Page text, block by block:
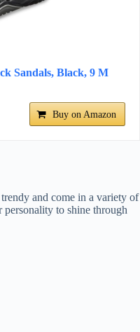
Sandals, Black, 9 M
Buy on Amazon
trendy and come in a variety of
to shine through